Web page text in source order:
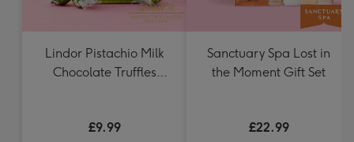
Lindor Pistachio Milk
Chocolate Truffles
£9.99
Sanctuary Spa Lost in
the Moment Gift Set
£22.99